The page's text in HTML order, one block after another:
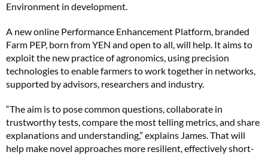
Environment in development.
A new online Performance Enhancement Platform, branded
Farm PEP, born from YEN and open to all, will help. It aims to
exploit the new practice of agronomics, using precision
technologies to enable farmers to work together in networks,
supported by advisors, researchers and industry.
“The aim is to pose common questions, collaborate in
trustworthy tests, compare the most telling metrics, and share
explanations and understanding,” explains James. That will
help make novel approaches more resilient, effectively short-